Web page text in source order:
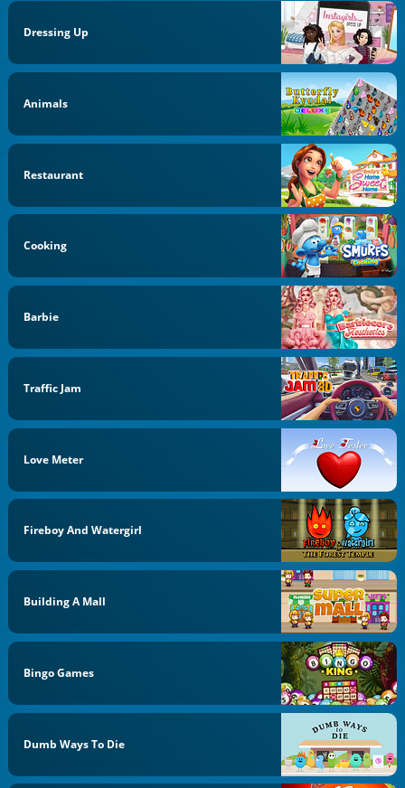
Dressing Up
Animals
Restaurant
Cooking
Barbie
Traffic Jam
Love Meter
Fireboy And Watergirl
Building A Mall
Bingo Games
Dumb Ways To Die